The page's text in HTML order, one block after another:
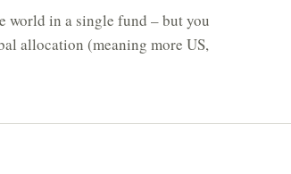
world in a single fund – but you
allocation (meaning more US,